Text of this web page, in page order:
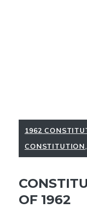
1962
CONSTITUTION,
OF 1962